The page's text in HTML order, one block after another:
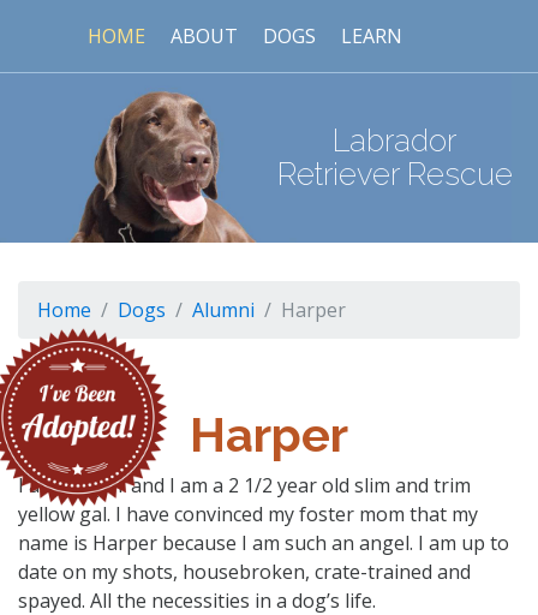
HOME ABOUT DOGS LEARN
Labrador
Retriever Rescue
Home Dogs Alumni Harper
Harper
I am Harper and I am a 2 1/2 year old slim and trim
yellow gal. I have convinced my foster mom that my
name is Harper because I am such an angel. I am up to
date on my shots, housebroken, crate-trained and
spayed. All the necessities in a dog’s life.